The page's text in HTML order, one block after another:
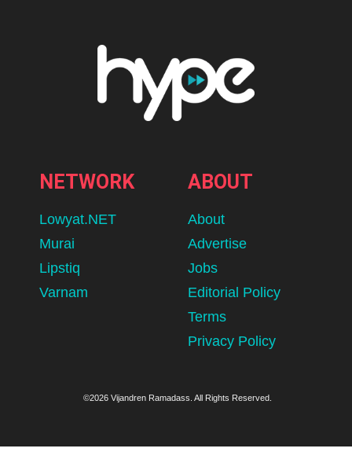
NETWORK
Lowyat.NET
Murai
Lipstiq
Varnam
ABOUT
About
Advertise
Jobs
Editorial Policy
Terms
Privacy Policy
©2026 Vijandren Ramadass. All Rights Reserved.